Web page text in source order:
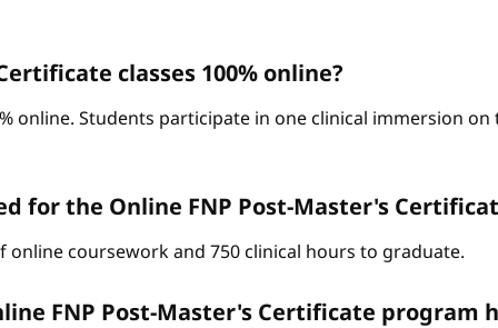
classes 100% online?
online. Students participate in one clinical immersion
for the Online FNP Post-Master's
coursework and 750 clinical hours to graduate.
FNP Post-Master's Certificate program